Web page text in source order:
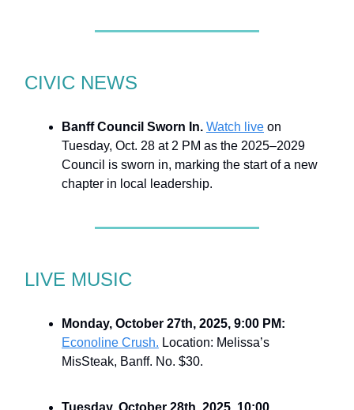
CIVIC NEWS
Banff Council Sworn In. Watch live on
Tuesday, Oct. 28 at 2 PM as the 2025–2029
Council is sworn in, marking the start of a new
chapter in local leadership.
LIVE MUSIC
Monday, October 27th, 2025, 9:00 PM:
Econoline Crush. Location: Melissa’s
MisSteak, Banff. No. $30.
Tuesday, October 28th, 2025, 10:00